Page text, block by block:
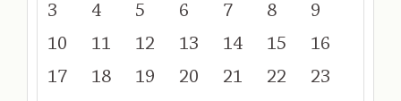
3
4 5 6 7 8
9
10
11 12 13 14 15
16
17
18 19 20 21 22
23